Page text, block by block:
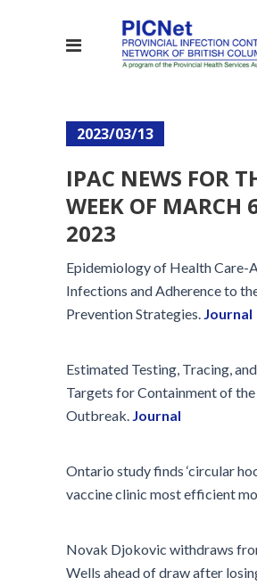
2023/03/13
IPAC NEWS FOR
WEEK OF MARCH
2023
Epidemiology of Health Care-
Infections and Adherence to
Prevention Strategies. Journal
Estimated Testing, Tracing,
Targets for Containment of
Outbreak. Journal
Ontario study finds ‘circular
vaccine clinic most efficient
Novak Djokovic withdraws
Wells ahead of draw after